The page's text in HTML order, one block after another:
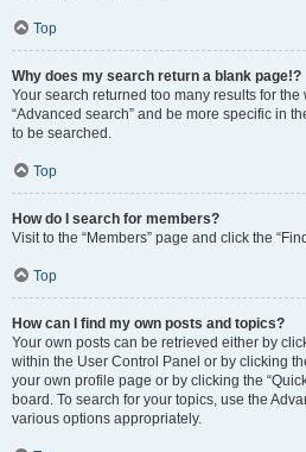
Top
Why does my search return a blank page!?
Your search returned too many results for
“Advanced search” and be more specific in
to be searched.
Top
How do I search for members?
Visit to the “Members” page and click the
Top
How can I find my own posts and topics?
Your own posts can be retrieved either by
within the User Control Panel or by clicking
your own profile page or by clicking the
board. To search for your topics, use the
various options appropriately.